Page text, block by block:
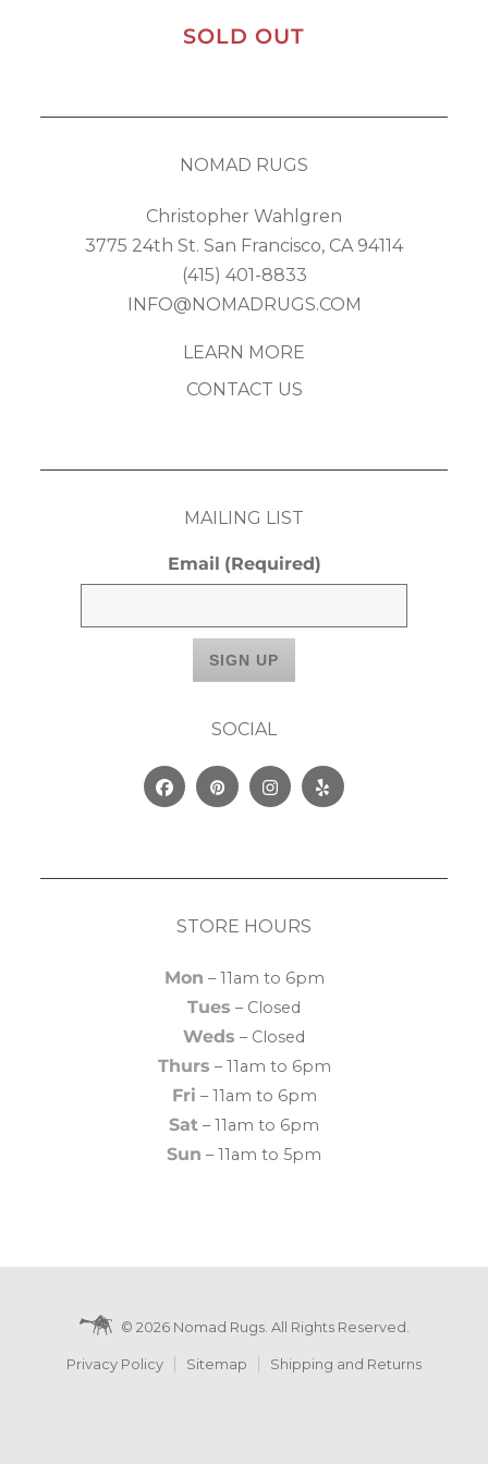
SOLD OUT
NOMAD RUGS
Christopher Wahlgren
3775 24th St. San Francisco, CA 94114
(415) 401-8833
INFO@NOMADRUGS.COM
LEARN MORE
CONTACT US
MAILING LIST
Email (Required)
SOCIAL
FacebookPinterestInstagram
Yelp
STORE HOURS
Mon – 11am to 6pm
Tues – Closed
Weds – Closed
Thurs – 11am to 6pm
Fri – 11am to 6pm
Sat – 11am to 6pm
Sun – 11am to 5pm
© 2026 Nomad Rugs. All Rights Reserved.
Privacy Policy Sitemap Shipping and Returns